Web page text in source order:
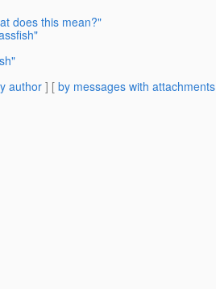
does this mean?"
author] [ by messages with attachments